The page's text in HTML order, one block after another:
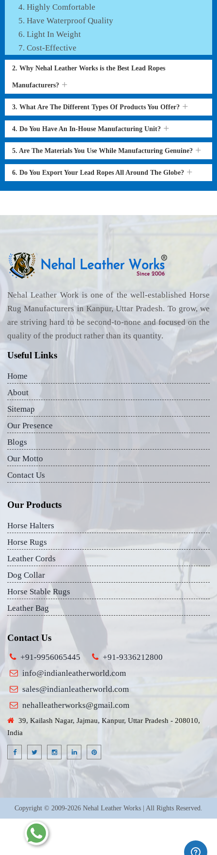
Highly Comfortable
Have Waterproof Quality
Light In Weight
Cost-Effective
2. Why Nehal Leather Works is the Best Lead Ropes
Manufacturers?
3. What Are The Different Types Of Products You Offer?
4. Do You Have An In-House Manufacturing Unit?
5. Are The Materials You Use While Manufacturing Genuine?
6. Do You Export Your Lead Ropes All Around The Globe?
Nehal Leather Work is one of the well-established Horse
Rug Manufacturers in Kanpur, Uttar Pradesh. To grow, we
are striving hard to be second-to-none and focused on the
quality of the product rather than its quantity.
Useful Links
Home
About
Sitemap
Our Presence
Blogs
Our Motto
Contact Us
Our Products
Horse Halters
Horse Rugs
Leather Cords
Dog Collar
Horse Stable Rugs
Leather Bag
Contact Us
+91-9956065445
+91-9336212800
info@indianleatherworld.com
sales@indianleatherworld.com
nehalleatherworks@gmail.com
39, Kailash Nagar, Jajmau, Kanpur, Uttar Pradesh - 208010,
India
Copyright © 2009-2026 Nehal Leather Works | All Rights Reserved.